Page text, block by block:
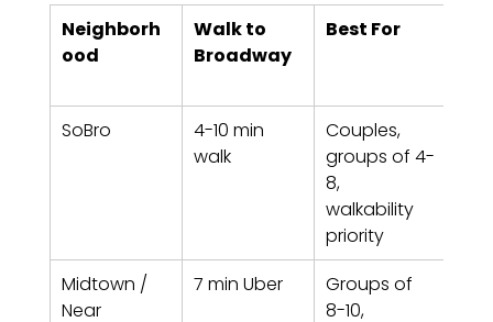
Neighborh
ood
Walk to
Broadway
Best For
SoBro
4-10 min
walk
Couples,
groups of 4-
8,
walkability
priority
Midtown /
Near
7 min Uber
Groups of
8-10,